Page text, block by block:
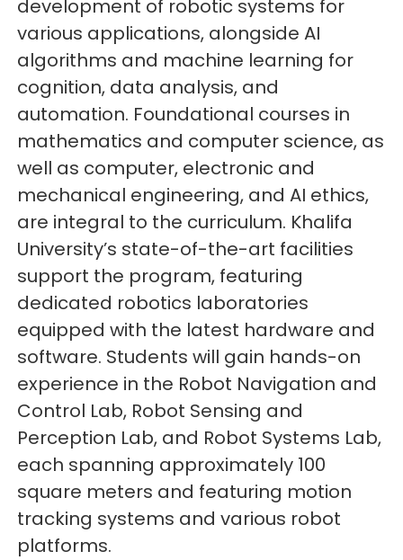
development of robotic systems for
various applications, alongside AI
algorithms and machine learning for
cognition, data analysis, and
automation. Foundational courses in
mathematics and computer science, as
well as computer, electronic and
mechanical engineering, and AI ethics,
are integral to the curriculum. Khalifa
University’s state-of-the-art facilities
support the program, featuring
dedicated robotics laboratories
equipped with the latest hardware and
software. Students will gain hands-on
experience in the Robot Navigation and
Control Lab, Robot Sensing and
Perception Lab, and Robot Systems Lab,
each spanning approximately 100
square meters and featuring motion
tracking systems and various robot
platforms.